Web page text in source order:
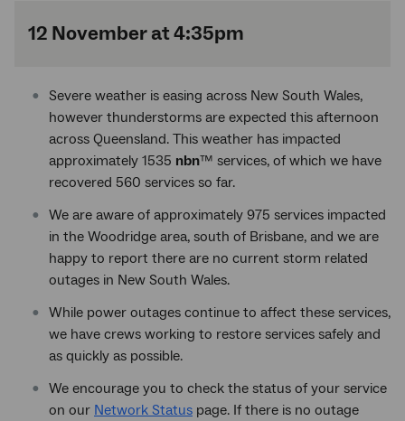
12 November at 4:35pm
Severe weather is easing across New South Wales,
however thunderstorms are expected this afternoon
across Queensland. This weather has impacted
approximately 1535 nbn™ services, of which we have
recovered 560 services so far.
We are aware of approximately 975 services impacted
in the Woodridge area, south of Brisbane, and we are
happy to report there are no current storm related
outages in New South Wales.
While power outages continue to affect these services,
we have crews working to restore services safely and
as quickly as possible.
We encourage you to check the status of your service
on our Network Status page. If there is no outage